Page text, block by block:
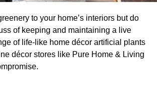
to your home’s interiors but do
of keeping and maintaining a live
of life-like home décor artificial plants
décor stores like Pure Home & Living